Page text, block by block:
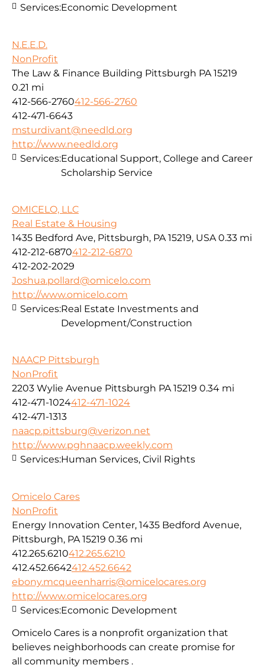
Services:Economic Development
N.E.E.D.
NonProfit
The Law & Finance Building Pittsburgh PA 15219
0.21 mi
412-566-2760412-566-2760
412-471-6643
msturdivant@needld.org
http://www.needld.org
Services:Educational Support, College and Career
Scholarship Service
OMICELO, LLC
Real Estate & Housing
1435 Bedford Ave, Pittsburgh, PA 15219, USA 0.33 mi
412-212-6870412-212-6870
412-202-2029
Joshua.pollard@omicelo.com
http://www.omicelo.com
Services:Real Estate Investments and
Development/Construction
NAACP Pittsburgh
NonProfit
2203 Wylie Avenue Pittsburgh PA 15219 0.34 mi
412-471-1024412-471-1024
412-471-1313
naacp.pittsburg@verizon.net
http://www.pghnaacp.weekly.com
Services:Human Services, Civil Rights
Omicelo Cares
NonProfit
Energy Innovation Center, 1435 Bedford Avenue,
Pittsburgh, PA 15219 0.36 mi
412.265.6210412.265.6210
412.452.6642412.452.6642
ebony.mcqueenharris@omicelocares.org
http://www.omicelocares.org
Omicelo Cares is a nonprofit organization that
believes neighborhoods can create promise for
all community members .
Services:Ecomonic Development